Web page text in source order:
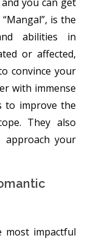
is the
abilities in
or affected,
convince your
with immense
to improve the
They also
approach your
most impactful